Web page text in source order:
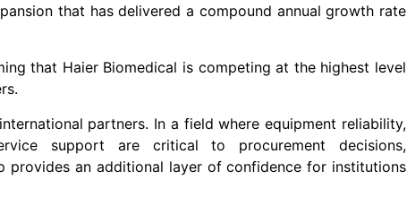
that has delivered a compound annual growth rate
that Haier Biomedical is competing at the highest level
partners. In a field where equipment reliability,
support are critical to procurement decisions,
provides an additional layer of confidence for institutions